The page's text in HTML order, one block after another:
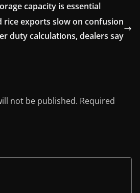
capacity is essential
rice exports slow on confusion
duty calculations, dealers say
not be published. Required